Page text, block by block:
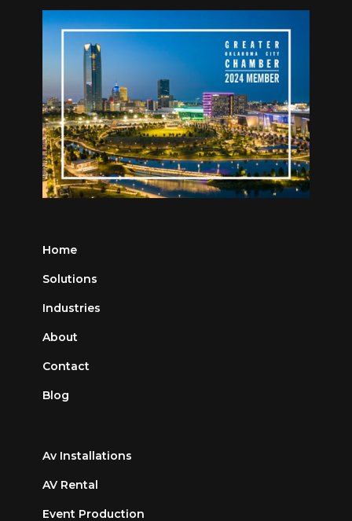
Home
Solutions
Industries
About
Contact
Blog
Av Installations
AV Rental
Event Production